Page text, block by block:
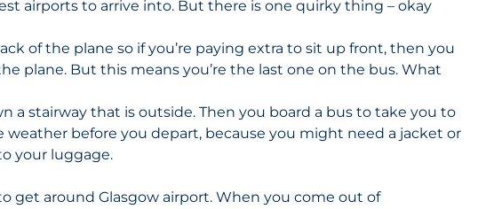
airports to arrive into. But there is one quirky thing – okay
of the plane so if you’re paying extra to sit up front, then you
plane. But this means you’re the last one on the bus. What
a stairway that is outside. Then you board a bus to take you to
weather before you depart, because you might need a jacket or
your luggage.
get around Glasgow airport. When you come out of